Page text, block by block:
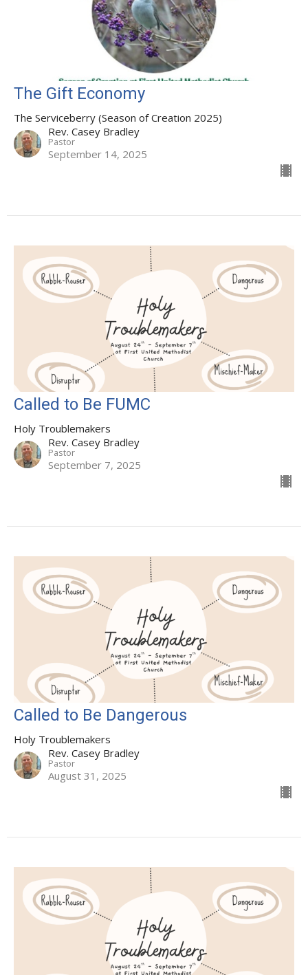
The Gift Economy
The Serviceberry (Season of Creation 2025)
Rev. Casey Bradley
Pastor
September 14, 2025
Called to Be FUMC
Holy Troublemakers
Rev. Casey Bradley
Pastor
September 7, 2025
Called to Be Dangerous
Holy Troublemakers
Rev. Casey Bradley
Pastor
August 31, 2025